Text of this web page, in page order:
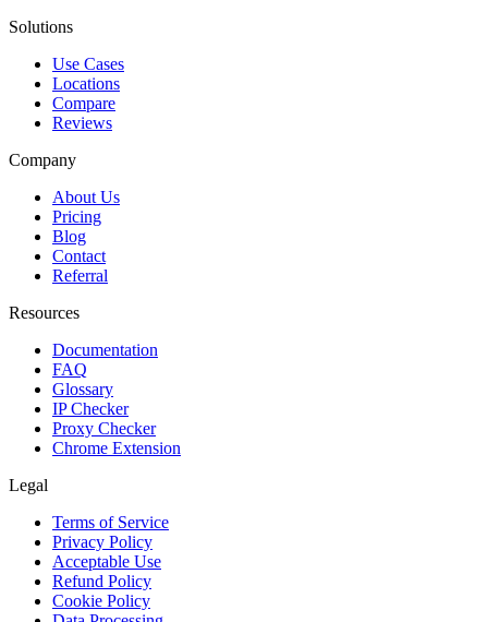
Solutions
Use Cases
Locations
Compare
Reviews
Company
About Us
Pricing
Blog
Contact
Referral
Resources
Documentation
FAQ
Glossary
IP Checker
Proxy Checker
Chrome Extension
Legal
Terms of Service
Privacy Policy
Acceptable Use
Refund Policy
Cookie Policy